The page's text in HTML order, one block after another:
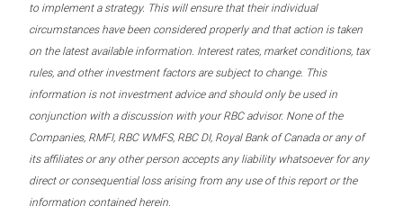
to implement a strategy. This will ensure that their individual
circumstances have been considered properly and that action is taken
on the latest available information. Interest rates, market conditions, tax
rules, and other investment factors are subject to change. This
information is not investment advice and should only be used in
conjunction with a discussion with your RBC advisor. None of the
Companies, RMFI, RBC WMFS, RBC DI, Royal Bank of Canada or any of
its affiliates or any other person accepts any liability whatsoever for any
direct or consequential loss arising from any use of this report or the
information contained herein.